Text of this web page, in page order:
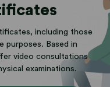
including those
purposes. Based in
video consultations
examinations.